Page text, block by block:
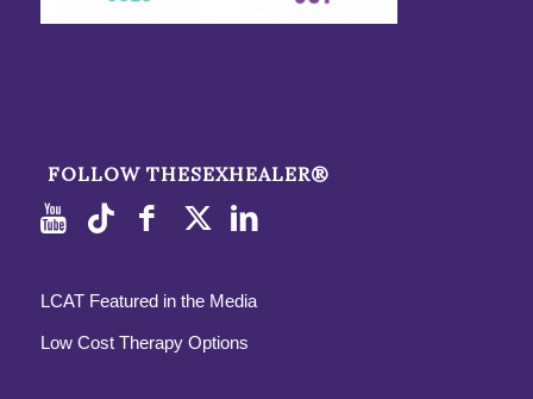
FOLLOW THESEXHEALER®
LCAT Featured in the Media
Low Cost Therapy Options